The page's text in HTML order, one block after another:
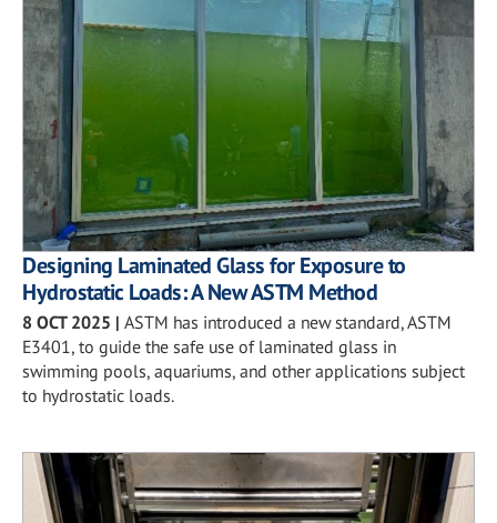
Designing Laminated Glass for Exposure to
Hydrostatic Loads: A New ASTM Method
8 OCT 2025 | ASTM has introduced a new standard, ASTM
E3401, to guide the safe use of laminated glass in
swimming pools, aquariums, and other applications subject
to hydrostatic loads.